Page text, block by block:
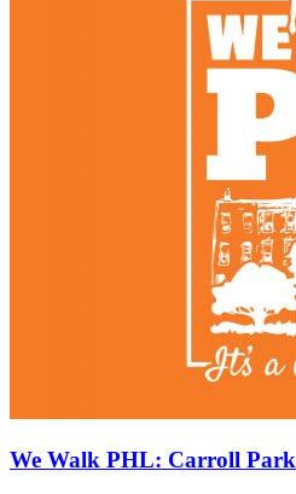
We Walk PHL: Carroll Park